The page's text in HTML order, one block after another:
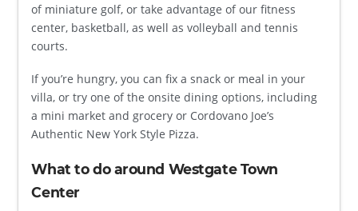
of miniature golf, or take advantage of our fitness
center, basketball, as well as volleyball and tennis
courts.
If you’re hungry, you can fix a snack or meal in your
villa, or try one of the onsite dining options, including
a mini market and grocery or Cordovano Joe’s
Authentic New York Style Pizza.
What to do around Westgate Town
Center